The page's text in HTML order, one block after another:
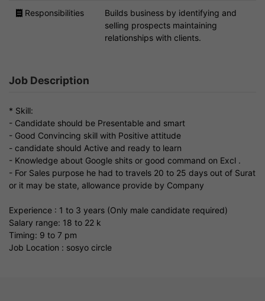
Responsibilities
Builds business by identifying and
selling prospects maintaining
relationships with clients.
Job Description
* Skill:
- Candidate should be Presentable and smart
- Good Convincing skill with Positive attitude
- candidate should Active and ready to learn
- Knowledge about Google shits or good command on Excl .
- For Sales purpose he had to travels 20 to 25 days out of Surat
or it may be state, allowance provide by Company
Experience : 1 to 3 years (Only male candidate required)
Salary range: 18 to 22 k
Timing: 9 to 7 pm
Job Location : sosyo circle